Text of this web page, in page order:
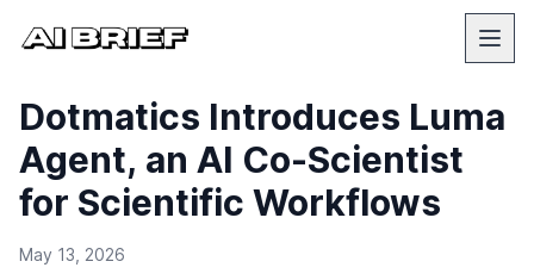
Dotmatics Introduces Luma
Agent, an AI Co-Scientist
for Scientific Workflows
May 13, 2026